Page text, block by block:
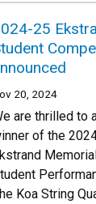
25
20, 2024
are thrilled to
of the
Koa String